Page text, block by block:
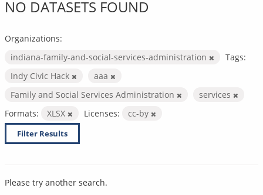
NO DATASETS FOUND
Organizations:
indiana-family-and-social-services-administration
Tags:
Indy Civic Hack
aaa
Family and Social Services Administration
services
Formats:
XLSX Licenses: cc-by
Filter Results
Please try another search.